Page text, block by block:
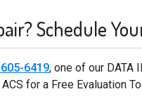
Schedule
6419, one of our DATA
for a Free Evaluation